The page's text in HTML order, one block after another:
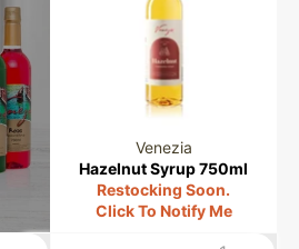
Venezia
Hazelnut Syrup 750ml
Restocking Soon.
Click To Notify Me